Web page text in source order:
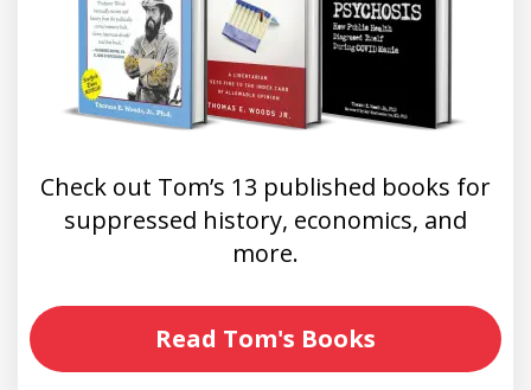
Check out Tom’s 13 published books for
suppressed history, economics, and
more.
Read Tom's Books